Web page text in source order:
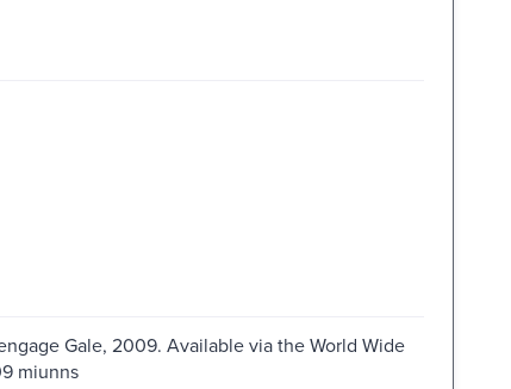
Gale, 2009. Available via the World Wide
miunns